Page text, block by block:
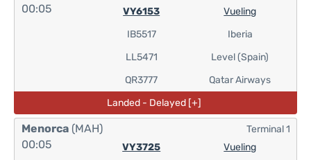
00:05
VY6153
IB5517
LL5471
QR3777
Vueling
Iberia
Level (Spain)
Qatar Airways
Landed - Delayed [+]
Menorca (MAH)
00:05
VY3725
Vueling
Terminal 1